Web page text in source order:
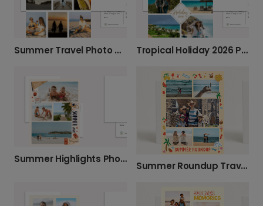
Summer Travel Photo Card Tropical Holiday 2026 Photo Card
Summer Highlights Photo Card
Summer Roundup Travel Card